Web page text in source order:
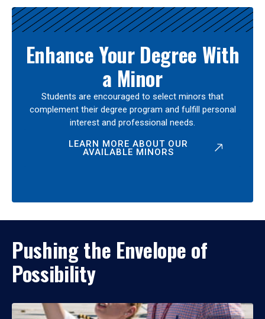
Enhance Your Degree With
a Minor
Students are encouraged to select minors that
complement their degree program and fulfill personal
interest and professional needs.
LEARN MORE ABOUT OUR
AVAILABLE MINORS
Pushing the Envelope of
Possibility